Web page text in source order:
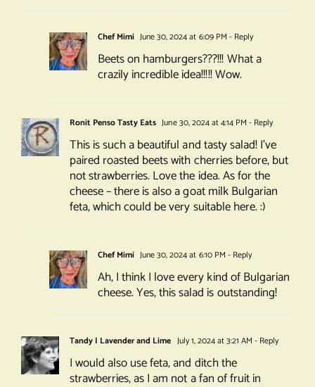
Chef Mimi June 30, 2024 at 6:09 PM - Reply
Beets on hamburgers???!!! What a
crazily incredible idea!!!!! Wow.
Ronit Penso Tasty Eats June 30, 2024 at 4:14 PM - Reply
This is such a beautiful and tasty salad! I’ve
paired roasted beets with cherries before, but
not strawberries. Love the idea. As for the
cheese – there is also a goat milk Bulgarian
feta, which could be very suitable here. :)
Chef Mimi June 30, 2024 at 6:10 PM - Reply
Ah, I think I love every kind of Bulgarian
cheese. Yes, this salad is outstanding!
Tandy | Lavender and Lime July 1, 2024 at 3:21 AM - Reply
I would also use feta, and ditch the
strawberries, as I am not a fan of fruit in